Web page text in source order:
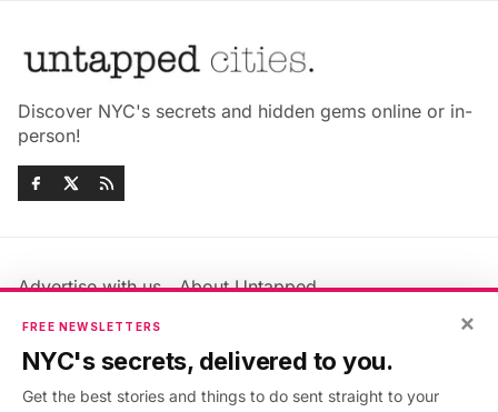
Discover NYC's secrets and hidden gems online or in-
person!
Advertise with us
About Untapped
Jobs & Internships
Members FAQ
Privacy Policy
×
FREE NEWSLETTERS
NYC's secrets, delivered to you.
Get the best stories and things to do sent straight to your